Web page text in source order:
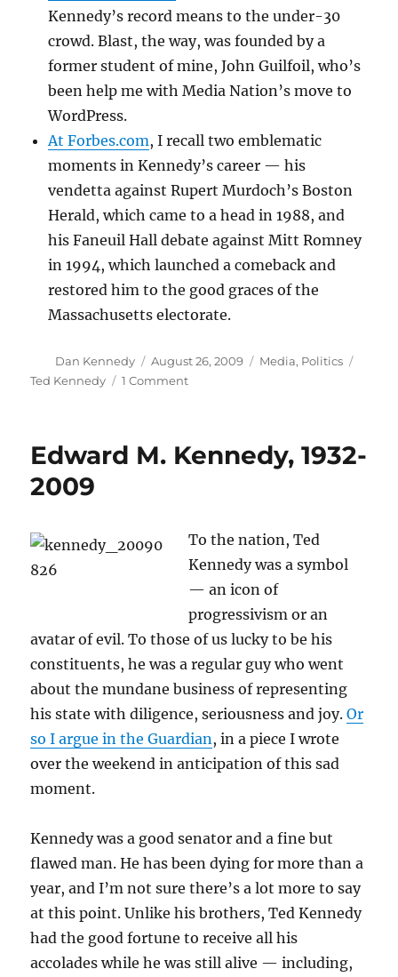
Kennedy’s record means to the under-30
crowd. Blast, the way, was founded by a
former student of mine, John Guilfoil, who’s
been help me with Media Nation’s move to
WordPress.
At Forbes.com, I recall two emblematic
moments in Kennedy’s career — his
vendetta against Rupert Murdoch’s Boston
Herald, which came to a head in 1988, and
his Faneuil Hall debate against Mitt Romney
in 1994, which launched a comeback and
restored him to the good graces of the
Massachusetts electorate.
Author
Dan Kennedy
Posted
on
August 26, 2009 Categories
Media, Politics
Ted Kennedy
1 Commenton
the
Edward M. Kennedy, 1932-
2009
To the nation, Ted
Kennedy was a symbol
— an icon of
progressivism or an
avatar of evil. To those of us lucky to be his
constituents, he was a regular guy who went
about the mundane business of representing
his state with diligence, seriousness and joy.Or
so I argue in the Guardian , in a piece I wrote
over the weekend in anticipation of this sad
moment.
Kennedy was a good senator and a fine but
flawed man. He has been dying for more than a
year, and I’m not sure there’s a lot more to say
at this point. Unlike his brothers, Ted Kennedy
had the good fortune to receive all his
accolades while he was still alive — including,